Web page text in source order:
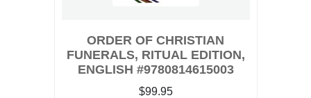
ORDER OF CHRISTIAN
FUNERALS, RITUAL EDITION,
ENGLISH #9780814615003
$99.95